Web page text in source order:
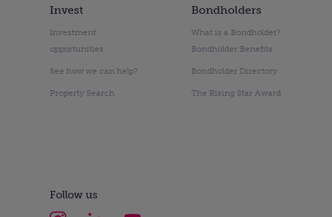
Invest
Investment
opportunities
See how we can help?
Property Search
Bondholders
What is a Bondholder?
Bondholder Benefits
Bondholder Directory
The Rising Star Award
Follow us